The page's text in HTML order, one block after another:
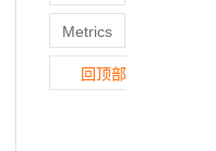
Metrics
回顶部